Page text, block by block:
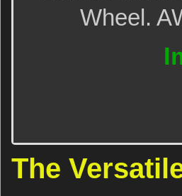
Wheel.
The